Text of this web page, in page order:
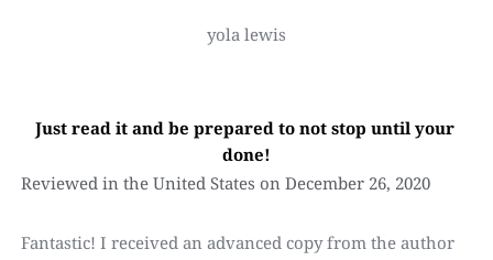
yola lewis
Just read it and be prepared to not stop until your
done!
Reviewed in the United States on December 26, 2020
Fantastic! I received an advanced copy from the author